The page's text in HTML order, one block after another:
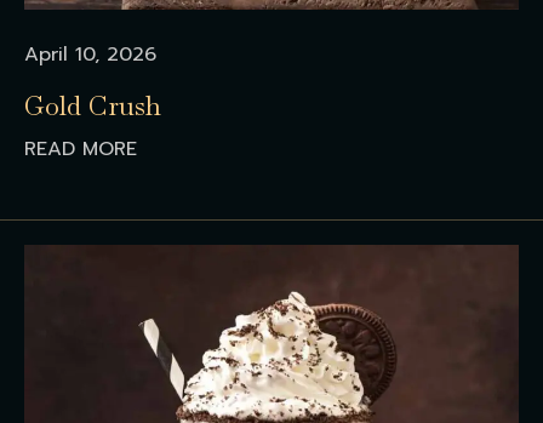
April 10, 2026
Gold Crush
READ MORE